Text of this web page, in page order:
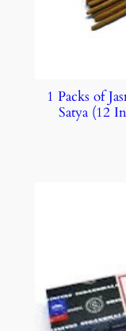
1 Packs of
Satya (12